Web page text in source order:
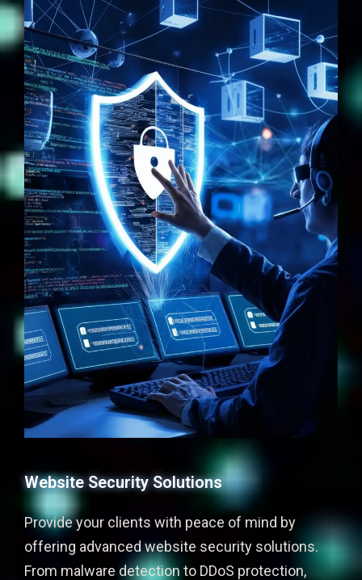
Website Security Solutions
Provide your clients with peace of mind by
offering advanced website security solutions.
From malware detection to DDoS protection,